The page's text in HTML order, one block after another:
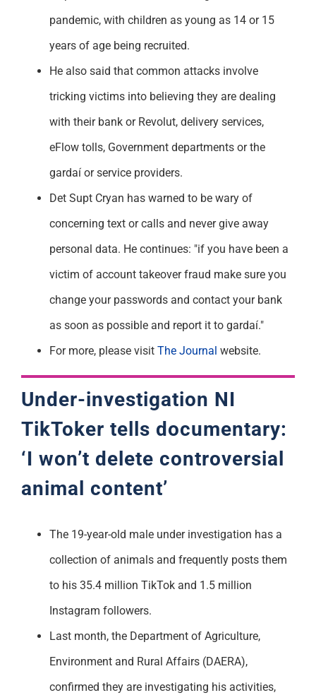
pandemic, with children as young as 14 or 15
years of age being recruited.
He also said that common attacks involve
tricking victims into believing they are dealing
with their bank or Revolut, delivery services,
eFlow tolls, Government departments or the
gardaí or service providers.
Det Supt Cryan has warned to be wary of
concerning text or calls and never give away
personal data. He continues: "if you have been a
victim of account takeover fraud make sure you
change your passwords and contact your bank
as soon as possible and report it to gardaí."
For more, please visit The Journal website.
Under-investigation NI
TikToker tells documentary:
‘I won’t delete controversial
animal content’
The 19-year-old male under investigation has a
collection of animals and frequently posts them
to his 35.4 million TikTok and 1.5 million
Instagram followers.
Last month, the Department of Agriculture,
Environment and Rural Affairs (DAERA),
confirmed they are investigating his activities,